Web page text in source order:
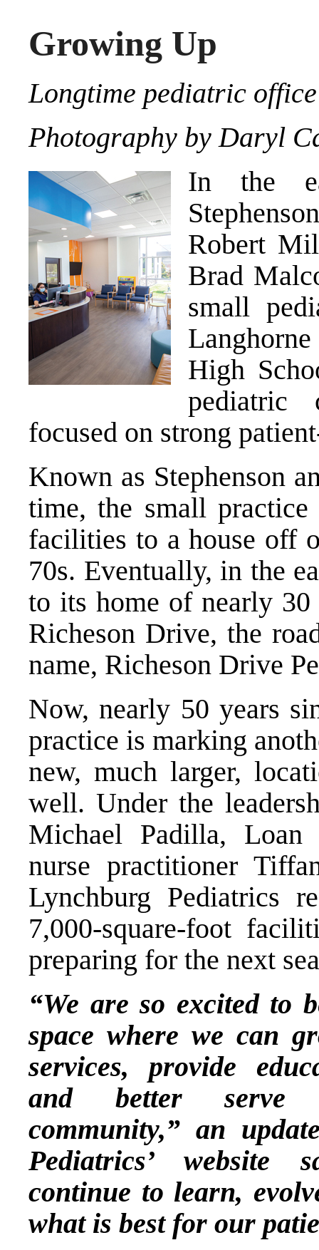
Growing Up
Longtime pediatric
Photography by Daryl
In the
Robert
Brad
small
High
pediatric
focused on strong
Known as Stephenson
time, the small
facilities to a house off
70s. Eventually, in the
to its home of nearly
Richeson Drive, the
name, Richeson Drive
Now, nearly 50 years
practice is marking
new, much larger,
well. Under the
Michael Padilla,
nurse practitioner
Lynchburg Pediatrics
7,000-square-foot
preparing for the next
“We are so excited to
space where we can
services, provide
and better serve
community,” an
Pediatrics’ website
continue to learn,
what is best for our